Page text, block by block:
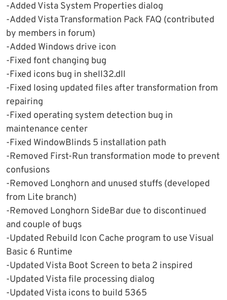
-Added Vista System Properties dialog
-Added Vista Transformation Pack FAQ (contributed
by members in forum)
-Added Windows drive icon
-Fixed font changing bug
-Fixed icons bug in shell32.dll
-Fixed losing updated files after transformation from
repairing
-Fixed operating system detection bug in
maintenance center
-Fixed WindowBlinds 5 installation path
-Removed First-Run transformation mode to prevent
confusions
-Removed Longhorn and unused stuffs (developed
from Lite branch)
-Removed Longhorn SideBar due to discontinued
and couple of bugs
-Updated Rebuild Icon Cache program to use Visual
Basic 6 Runtime
-Updated Vista Boot Screen to beta 2 inspired
-Updated Vista file processing dialog
-Updated Vista icons to build 5365